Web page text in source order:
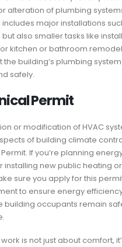
alteration of plumbing
includes major installations
but also smaller tasks like
kitchen or bathroom
the building’s plumbing
safely.
Permit
or modification of HVAC
of building climate
If you’re planning
installing new public heating
sure you apply for this
to ensure energy
building occupants remain
is not just about comfort,